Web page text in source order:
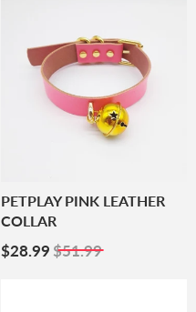
PETPLAY PINK LEATHER
COLLAR
Sale
Price
$28.99 $28.99
$51.99